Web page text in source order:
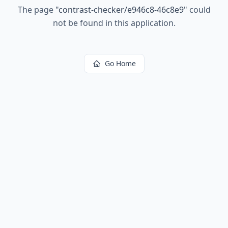
The page "contrast-checker/e946c8-46c8e9" could
not be found in this application.
Go Home